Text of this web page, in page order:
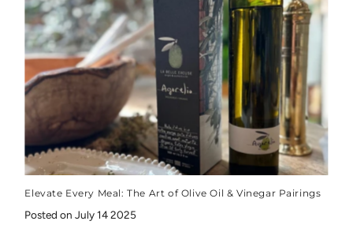
Elevate Every Meal: The Art of Olive Oil & Vinegar Pairings
Posted on July 14 2025